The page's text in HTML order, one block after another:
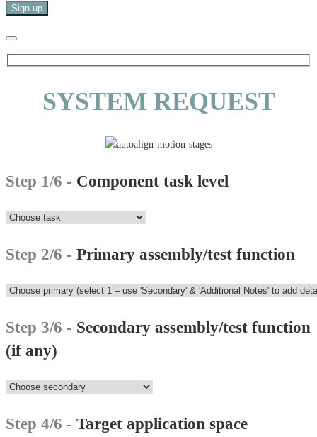
SYSTEM REQUEST
Step 1/6 - Component task level
Step 2/6 - Primary assembly/test function
Step 3/6 - Secondary assembly/test function
(if any)
Step 4/6 - Target application space